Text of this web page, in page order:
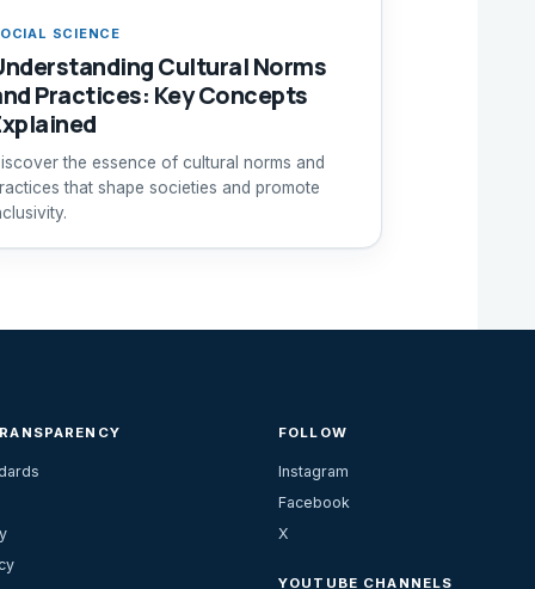
SCIENCE
Cultural Norms
Practices: Key Concepts
the essence of cultural norms and
that shape societies and promote
FOLLOW
Instagram
Facebook
X
YOUTUBE CHANNELS